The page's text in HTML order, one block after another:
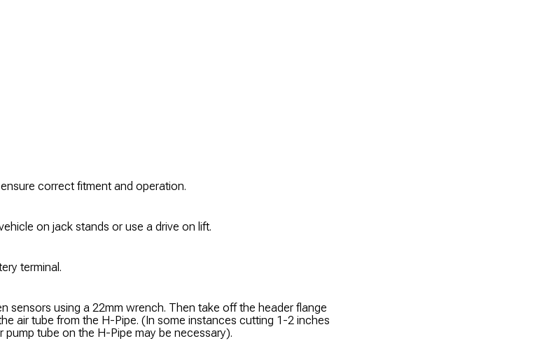
correct fitment and operation.
on jack stands or use a drive on lift.
terminal.
sensors using a 22mm wrench. Then take off the header flange
air tube from the H-Pipe. (In some instances cutting 1-2 inches
tube on the H-Pipe may be necessary).